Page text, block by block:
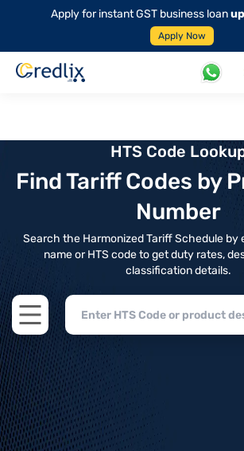
Apply for instant GST business loan
Apply Now
HTS Code
Find Tariff Codes by
Number
Search the Harmonized Tariff Schedule by
name or HTS code to get duty rates,
classification details.
Open main menu